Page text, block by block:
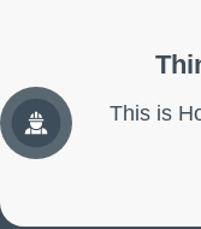
This is